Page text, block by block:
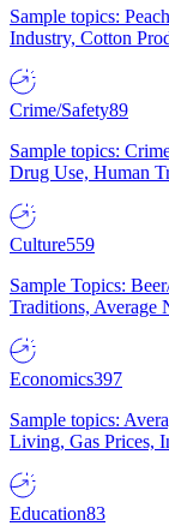
Sample topics:
Industry, Cotton
Crime/Safety89
Sample topics:
Drug Use, Human
Culture559
Sample Topics:
Traditions, Average
Economics397
Sample topics:
Living, Gas Prices,
Education83